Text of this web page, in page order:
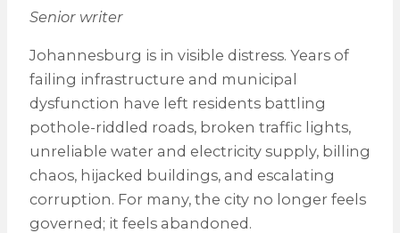
Senior writer
Johannesburg is in visible distress. Years of
failing infrastructure and municipal
dysfunction have left residents battling
pothole-riddled roads, broken traffic lights,
unreliable water and electricity supply, billing
chaos, hijacked buildings, and escalating
corruption. For many, the city no longer feels
governed; it feels abandoned.